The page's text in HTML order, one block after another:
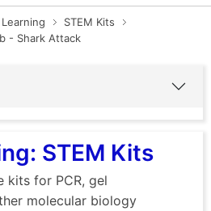
Learning
STEM Kits
- Shark Attack
STEM Kits
kits for PCR, gel
molecular biology